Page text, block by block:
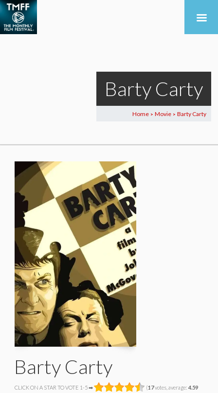
Barty Carty
Home > Movie > Barty Carty
Barty Carty
CLICK ON A STAR TO VOTE 1-5 ➡ (17votes, average: 4.59